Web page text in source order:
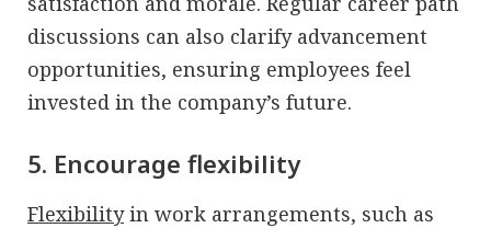
discussions can also clarify advancement
opportunities, ensuring employees feel
invested in the company’s future.
5. Encourage flexibility
Flexibilityin work arrangements, such as